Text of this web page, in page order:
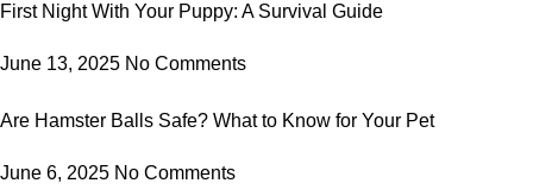
First Night With Your Puppy: A Survival Guide
June 13, 2025 No Comments
Are Hamster Balls Safe? What to Know for Your Pet
June 6, 2025 No Comments